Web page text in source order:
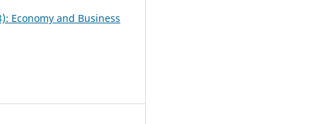
Еconomy and Business